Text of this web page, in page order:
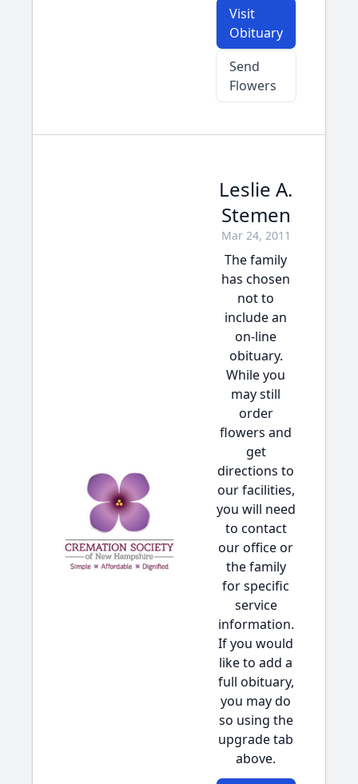
Visit
Obituary
Send
Flowers
Leslie A.
Stemen
Mar 24, 2011
The family
has chosen
not to
include an
on-line
obituary.
While you
may still
order
flowers and
get
directions to
our facilities,
you will need
to contact
our office or
the family
for specific
service
information.
If you would
like to add a
full obituary,
you may do
so using the
upgrade tab
above.